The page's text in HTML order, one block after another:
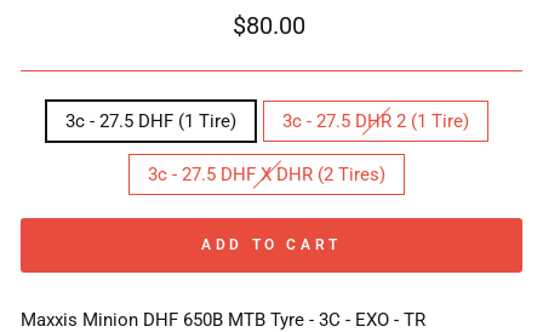
Regular
price
$80.00
3c - 27.5 DHF (1 Tire) 3c - 27.5 DHR 2 (1 Tire)
3c - 27.5 DHF X DHR (2 Tires)
ADD TO CART
Maxxis Minion DHF 650B MTB Tyre - 3C - EXO - TR